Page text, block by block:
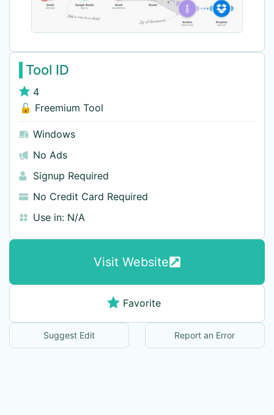
Tool ID
4
🔓 Freemium Tool
Windows
No Ads
Signup Required
No Credit Card Required
Use in: N/A
Visit Website
Favorite
Suggest Edit Report an Error